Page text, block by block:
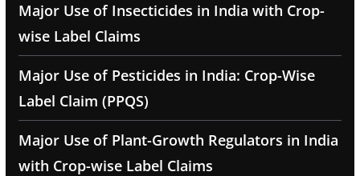
Major Use of Insecticides in India with Crop-
wise Label Claims
Major Use of Pesticides in India: Crop-Wise
Label Claim (PPQS)
Major Use of Plant-Growth Regulators in India
with Crop-wise Label Claims